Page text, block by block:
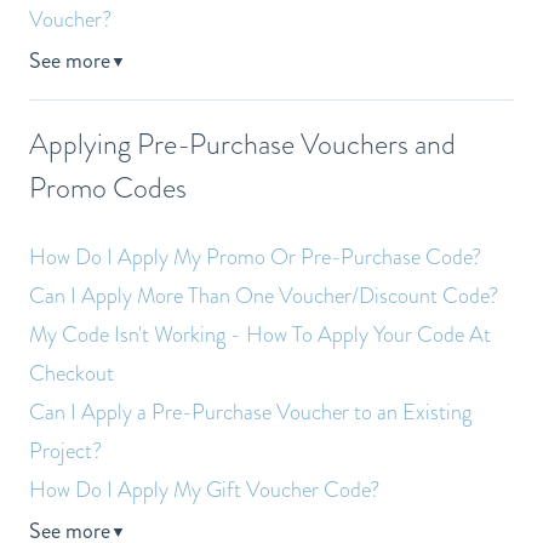
Voucher?
See more▼
Applying Pre-Purchase Vouchers and
Promo Codes
How Do I Apply My Promo Or Pre-Purchase Code?
Can I Apply More Than One Voucher/Discount Code?
My Code Isn't Working - How To Apply Your Code At
Checkout
Can I Apply a Pre-Purchase Voucher to an Existing
Project?
How Do I Apply My Gift Voucher Code?
See more▼